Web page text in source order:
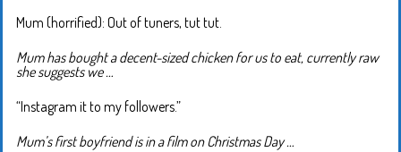
Mum (horrified): Out of tuners, tut tut.
Mum has bought a decent-sized chicken for us to eat, currently raw
she suggests we …
“Instagram it to my followers.”
Mum’s first boyfriend is in a film on Christmas Day …